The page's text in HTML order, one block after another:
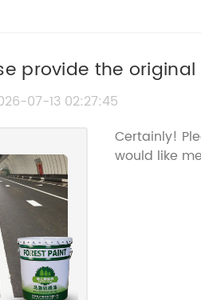
provide the
Paint so I can
07-13 02:27:45
Certainly!
would like